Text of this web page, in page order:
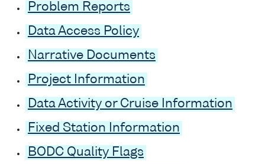
Problem Reports
Data Access Policy
Narrative Documents
Project Information
Data Activity or Cruise Information
Fixed Station Information
BODC Quality Flags